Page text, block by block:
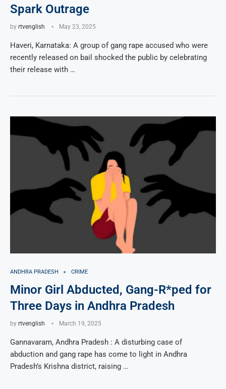
Spark Outrage
by rtvenglish May 23, 2025
Haveri, Karnataka: A group of gang rape accused who were
recently released on bail shocked the public by celebrating
their release with …
ANDHRA PRADESH CRIME
Minor Girl Abducted, Gang-R*ped for
Three Days in Andhra Pradesh
by rtvenglish March 19, 2025
Gannavaram, Andhra Pradesh : A disturbing case of
abduction and gang rape has come to light in Andhra
Pradesh’s Krishna district, raising …